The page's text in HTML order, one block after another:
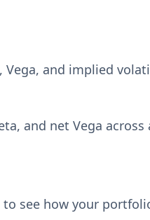
Vega, and implied
and net Vega
to see how your